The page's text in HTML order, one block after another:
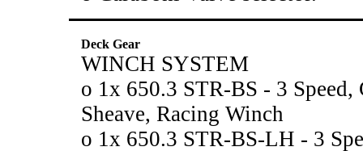
Deck Gear
WINCH SYSTEM
o 1x 650.3 STR-BS - 3
Sheave, Racing Winch
o 1x 650.3 STR-BS-LH - 3